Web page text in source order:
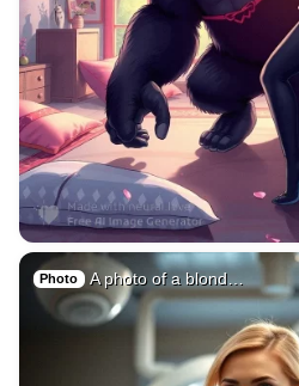
Photo A photo of a blond…